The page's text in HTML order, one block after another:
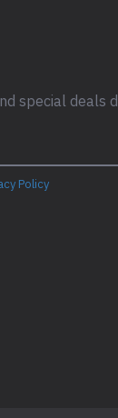
special deals
Policy